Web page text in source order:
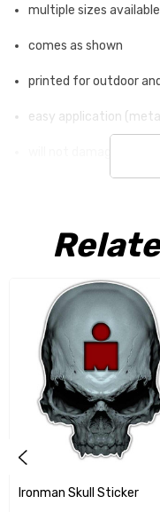
multiple sizes available
comes as shown
printed for outdoor
easy application
will not damage
Free Shipping USA only
Ironman Skull Sticker